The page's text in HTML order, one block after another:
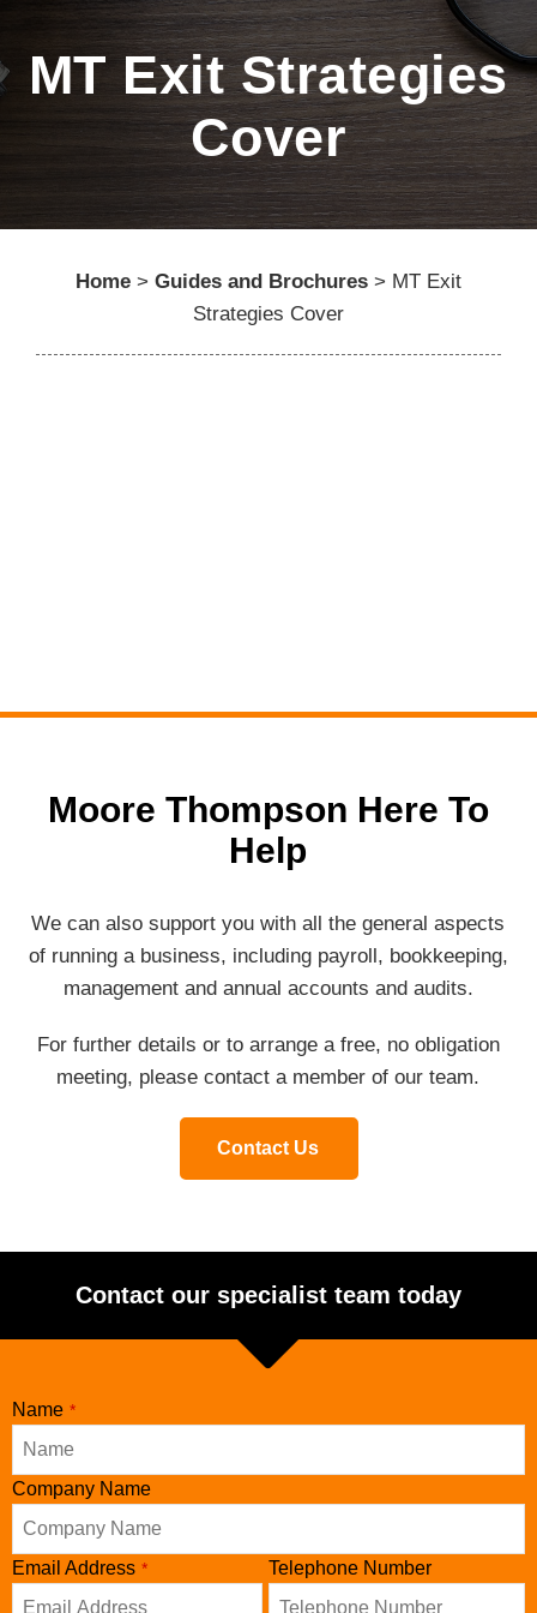
MT Exit Strategies
Cover
Home > Guides and Brochures > MT Exit
Strategies Cover
Moore Thompson Here To
Help
We can also support you with all the general aspects
of running a business, including payroll, bookkeeping,
management and annual accounts and audits.
For further details or to arrange a free, no obligation
meeting, please contact a member of our team.
Contact Us
Contact our specialist team today
Name *
Company Name
Email Address * Telephone Number